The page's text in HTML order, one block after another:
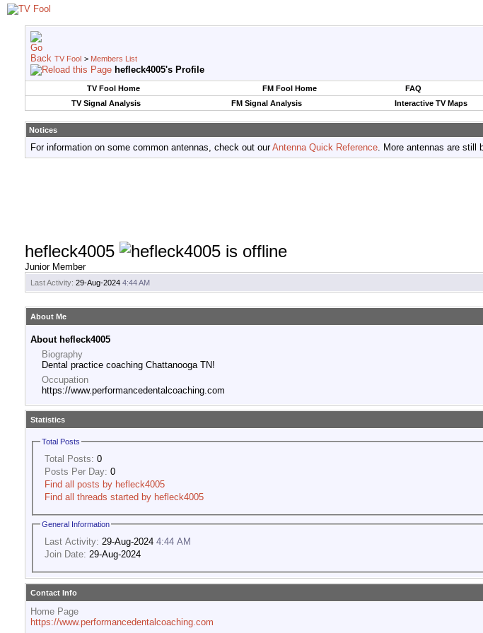
TV Fool > Members List
hefleck4005's Profile
TV Fool Home FM Fool Home FAQ
TV Signal Analysis
FM Signal Analysis Interactive TV Maps
Notices
For information on some common antennas, check out ourAntenna Quick Reference. More antennas are still
hefleck4005
Junior Member
Last Activity: 29-Aug-2024 4:44 AM
About Me
About hefleck4005
Biography
Dental practice coaching Chattanooga TN!
Occupation
https://www.performancedentalcoaching.com
Statistics
Total Posts
Total Posts: 0
Posts Per Day: 0
Find all posts by hefleck4005
Find all threads started by hefleck4005
General Information
Last Activity: 29-Aug-2024 4:44 AM
Join Date: 29-Aug-2024
Contact Info
Home Page
https://www.performancedentalcoaching.com